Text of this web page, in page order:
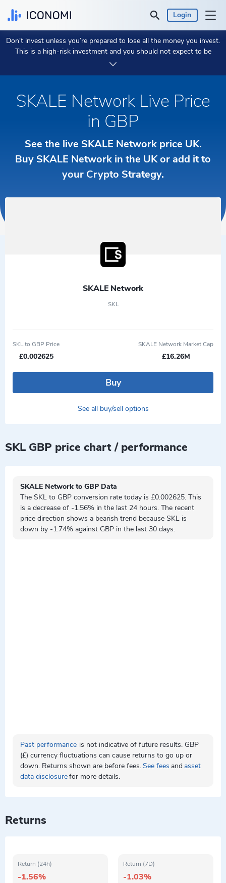
Login
Personal
Business
Prices & Performances
Currency: £ GBP
Don't invest unless you’re prepared to lose all the money you invest.
This is a high-risk investment and you should not expect to be
protected if something goes wrong.
SKALE Network Live Price
in GBP
See the live SKALE Network price UK.
Buy SKALE Network in the UK or add it to
your Crypto Strategy.
SKALE Network
SKL
SKL to GBP Price
£0.002625
SKALE Network Market Cap
£16.26M
Buy
See all buy/sell options
SKL GBP price chart / performance
SKALE Network to GBP Data
The SKL to GBP conversion rate today is £0.002625. This
is a decrease of -1.56% in the last 24 hours. The recent
price direction shows a bearish trend because SKL is
down by -1.74% against GBP in the last 30 days.
Past performance is not indicative of future results. GBP
(£) currency fluctuations can cause returns to go up or
down. Returns shown are before fees.See fees and asset
data disclosurefor more details.
Returns
Return (24h)
-1.56%
Return (7D)
-1.03%